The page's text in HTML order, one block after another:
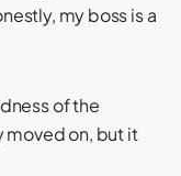
my boss is a
of the
moved on, but it